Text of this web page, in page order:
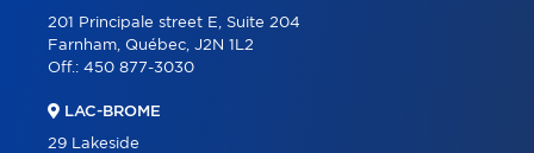
201 Principale street E, Suite 204
Farnham, Québec, J2N 1L2
Off.: 450 877-3030
LAC-BROME
29 Lakeside